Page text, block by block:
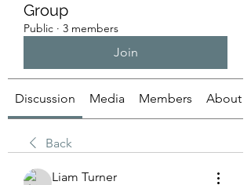
Group
Public · 3 members
Join
Discussion Media Members About
Back
Liam Turner